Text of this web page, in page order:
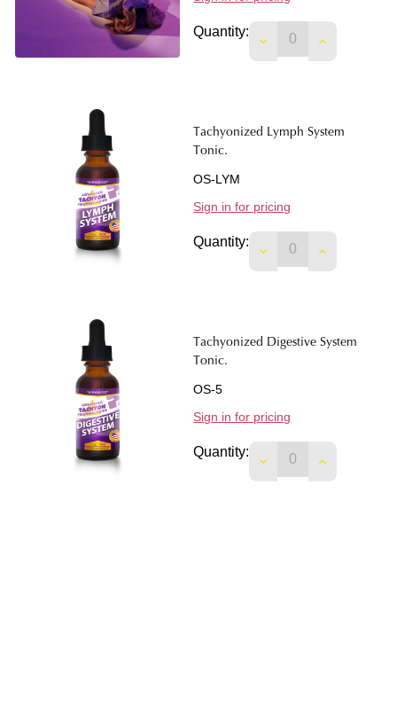
Quantity:
DECREASEINCREASE
Tachyonized Lymph System
Tonic.
OS-LYM
Sign in for pricing
Quantity:
DECREASEINCREASE
Tachyonized Digestive System
Tonic.
OS-5
Sign in for pricing
Quantity:
DECREASEINCREASE